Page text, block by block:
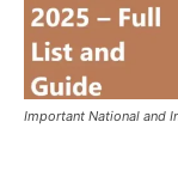
Important National and